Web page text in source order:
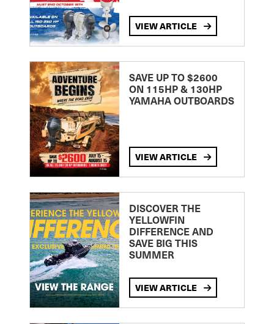
VIEW ARTICLE
SAVE UP TO $2600
ON 115HP & 130HP
YAMAHA OUTBOARDS
VIEW ARTICLE
DISCOVER THE
YELLOWFIN
DIFFERENCE AND
SAVE BIG THIS
SUMMER
VIEW ARTICLE